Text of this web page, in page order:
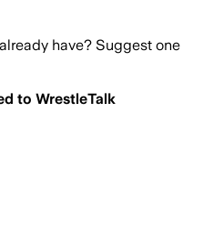
have? Suggest one
to WrestleTalk